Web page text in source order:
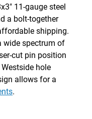
11-gauge steel
a bolt-together
shipping.
wide spectrum of
cut pin position
hole
allows for a
.